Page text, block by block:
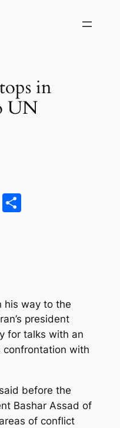
in
UN
Share
his way to the
president
for talks with an
confrontation with
before the
Bashar Assad of
of conflict